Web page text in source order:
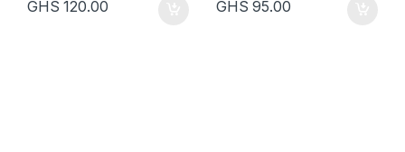
GHS120.00 GHS95.00